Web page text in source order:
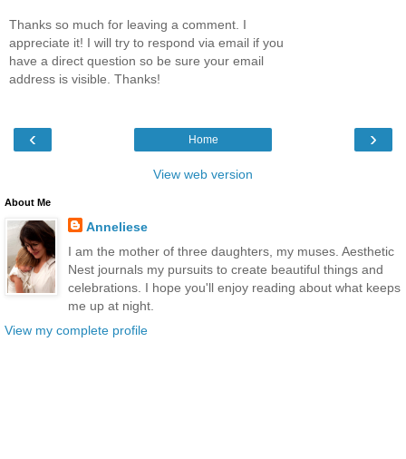
Thanks so much for leaving a comment. I
appreciate it! I will try to respond via email if you
have a direct question so be sure your email
address is visible. Thanks!
‹ ›
Home
View web version
About Me
Anneliese
I am the mother of three daughters, my muses. Aesthetic
Nest journals my pursuits to create beautiful things and
celebrations. I hope you'll enjoy reading about what keeps
me up at night.
View my complete profile